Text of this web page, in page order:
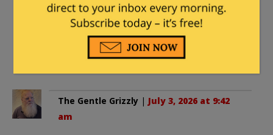
And since that worm is dead the fix
is …. “Tequila!”
thanks for the previous not /s info
The Gentle Grizzly | July 3, 2026 at 9:42
am